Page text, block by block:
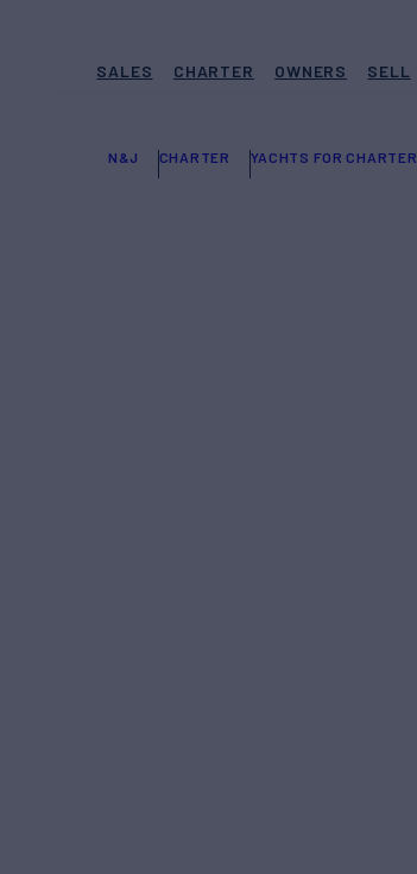
SALES CHARTER OWNERS SELL
N&J CHARTER YACHTS FOR CHARTER